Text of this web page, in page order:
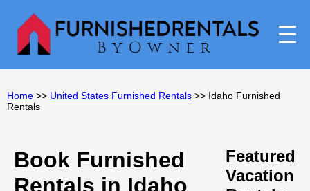
Home >> United States Furnished Rentals >> Idaho Furnished
Rentals
Book Furnished
Rentals in Idaho
Featured
Vacation